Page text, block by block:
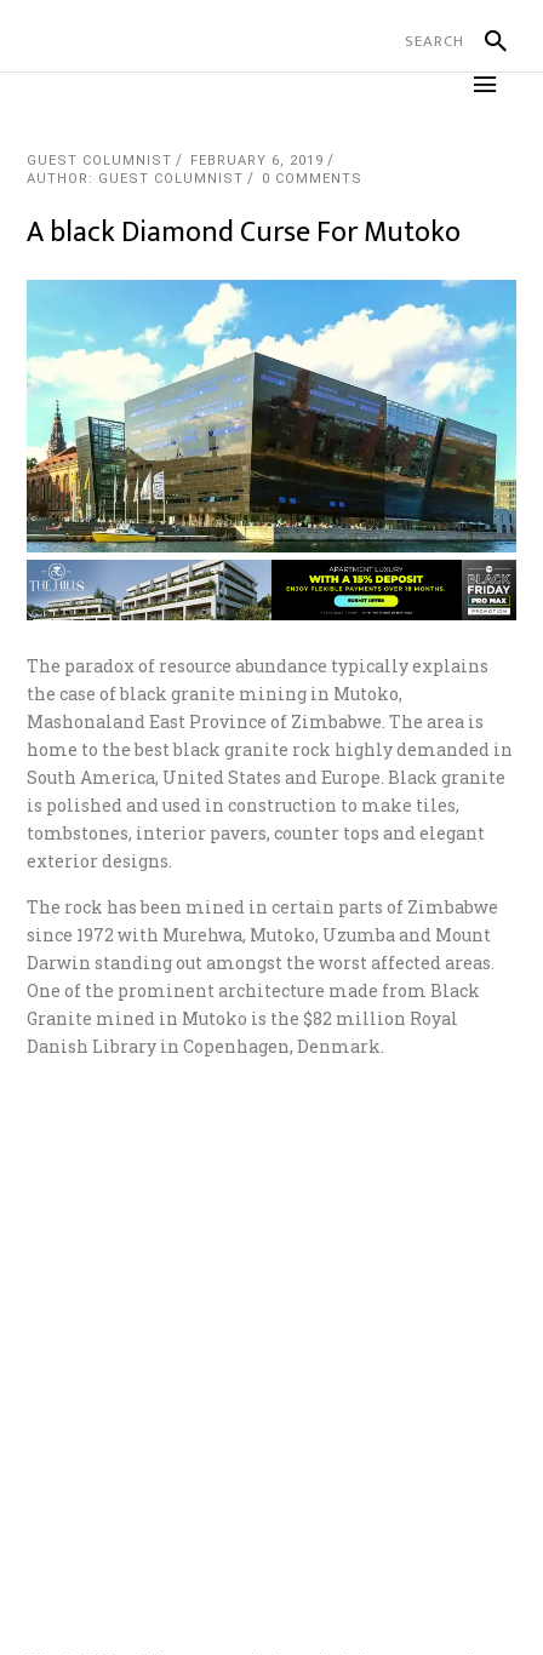
GUEST COLUMNIST
FEBRUARY 6, 2019
AUTHOR: GUEST COLUMNIST
0 COMMENTS
A black Diamond Curse For Mutoko
The paradox of resource abundance typically explains
the case of black granite mining in Mutoko,
Mashonaland East Province of Zimbabwe. The area is
home to the best black granite rock highly demanded in
South America, United States and Europe. Black granite
is polished and used in construction to make tiles,
tombstones, interior pavers, counter tops and elegant
exterior designs.
The rock has been mined in certain parts of Zimbabwe
since 1972 with Murehwa, Mutoko, Uzumba and Mount
Darwin standing out amongst the worst affected areas.
One of the prominent architecture made from Black
Granite mined in Mutoko is the $82 million Royal
Danish Library in Copenhagen, Denmark.